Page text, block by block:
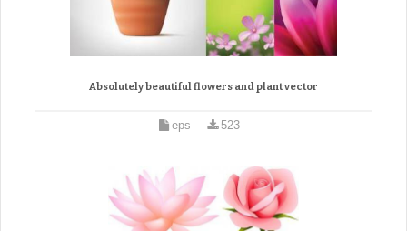
Absolutely beautiful flowers and plant vector
eps 523